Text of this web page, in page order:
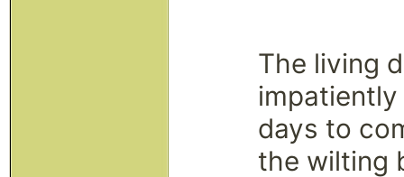
The living
days to
the wilting